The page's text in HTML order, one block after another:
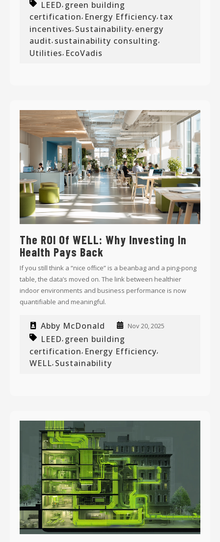
LEED green building
certification, Energy Efficiency, tax
incentives, Sustainability, energy
audit, sustainability consulting,
Utilities, EcoVadis
The ROI Of WELL: Why Investing In
Health Pays Back
If you still think a “nice office” is a beanbag and a ping-pong
table, the data’s moved on. The link between healthier
indoor environments and business performance is now
quantifiable and meaningful.
Abby McDonald Nov 20, 2025
LEED, green building
certification Energy Efficiency
WELL, Sustainability